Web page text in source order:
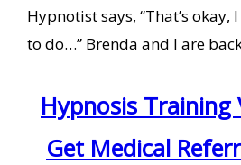
Hypnotist says, “That’s okay,
to do…” Brenda and I are
Hypnosis Training
Get Medical